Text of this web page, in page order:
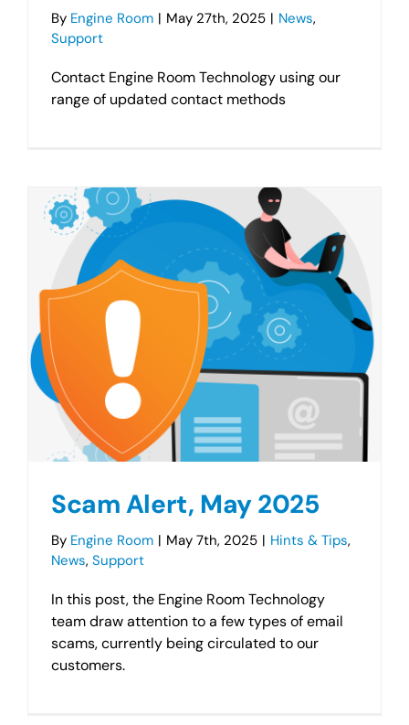
By Engine Room | May 27th, 2025 | News,
Support
Contact Engine Room Technology using our
range of updated contact methods
Scam Alert, May 2025
By Engine Room | May 7th, 2025 | Hints & Tips,
News, Support
In this post, the Engine Room Technology
team draw attention to a few types of email
scams, currently being circulated to our
customers.